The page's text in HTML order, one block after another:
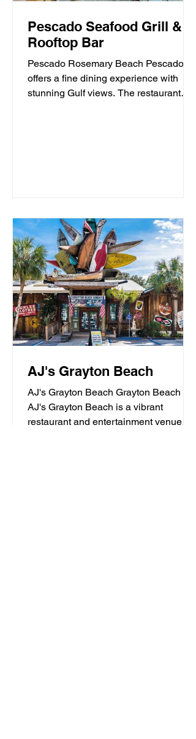
Pescado Seafood Grill &
Rooftop Bar
Pescado Rosemary Beach Pescado
offers a fine dining experience with
stunning Gulf views. The restaurant
AJ's Grayton Beach
AJ's Grayton Beach Grayton Beach
AJ's Grayton Beach is a vibrant
restaurant and entertainment venue